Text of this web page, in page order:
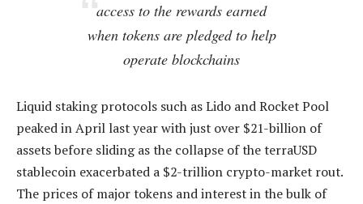
access to the rewards earned
when tokens are pledged to help
operate blockchains
Liquid staking protocols such as Lido and Rocket Pool
peaked in April last year with just over $21-billion of
assets before sliding as the collapse of the terraUSD
stablecoin exacerbated a $2-trillion crypto-market rout.
The prices of major tokens and interest in the bulk of